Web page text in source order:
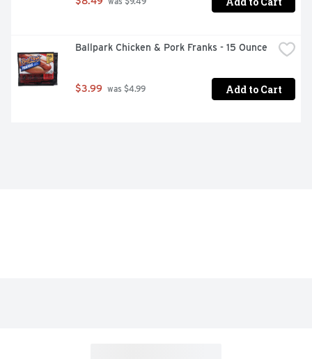
Ballpark Chicken & Pork Franks - 15 Ounce
$3.99 was $4.99 Add to Cart